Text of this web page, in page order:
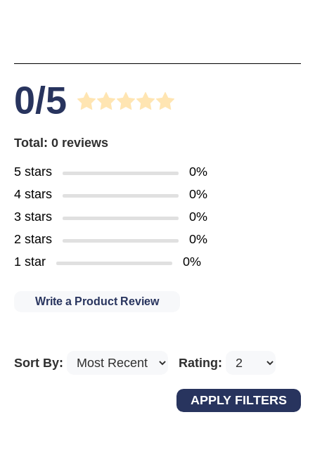
0/5
Total: 0 reviews
5 stars
0%
4 stars
0%
3 stars
0%
2 stars
0%
1 star
0%
Write a Product Review
Sort By: Rating: